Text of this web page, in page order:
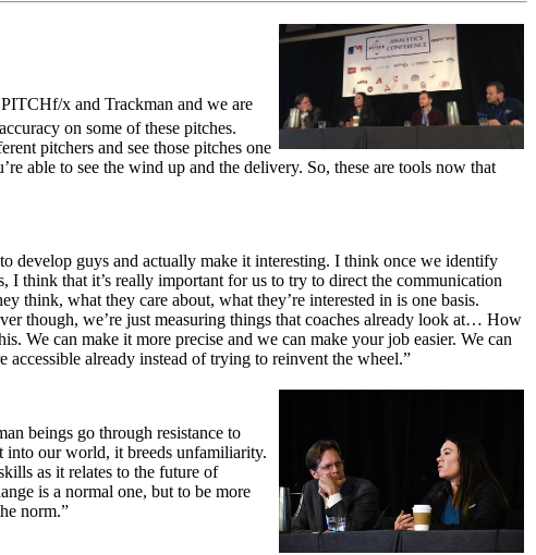
x and Trackman and we are
on some of these pitches.
pitchers and see those pitches one
able to see the wind up and the delivery. So, these are tools now that
develop guys and actually make it interesting. I think once we identify
think that it’s really important for us to try to direct the communication
what they care about, what they’re interested in is one basis.
though, we’re just measuring things that coaches already look at… How
We can make it more precise and we can make your job easier. We can
accessible already instead of trying to reinvent the wheel.”
beings go through resistance to
into our world, it breeds unfamiliarity.
as it relates to the future of
is a normal one, but to be more
norm.”